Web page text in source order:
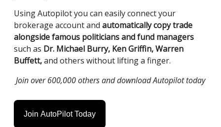
Using Autopilot you can easily connect your
brokerage account and automaticallycopy trade
alongside famous politicians and fund managers
such as Dr. Michael Burry, Ken Griffin, Warren
Buffett,and others without lifting a finger.
Join over 600,000 others and download Autopilot today
Join AutoPilot Today